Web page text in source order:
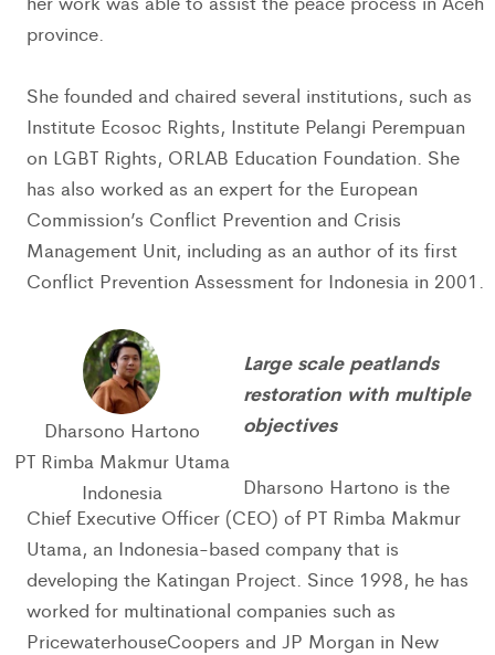
province.
She founded and chaired several institutions, such as
Institute Ecosoc Rights, Institute Pelangi Perempuan
on LGBT Rights, ORLAB Education Foundation. She
has also worked as an expert for the European
Commission’s Conflict Prevention and Crisis
Management Unit, including as an author of its first
Conflict Prevention Assessment for Indonesia in 2001.
Dharsono Hartono
PT Rimba Makmur Utama
Indonesia
Large scale peatlands
restoration with multiple
objectives
Dharsono Hartono is the
Chief Executive Officer (CEO) of PT Rimba Makmur
Utama, an Indonesia-based company that is
developing the Katingan Project. Since 1998, he has
worked for multinational companies such as
PricewaterhouseCoopers and JP Morgan in New